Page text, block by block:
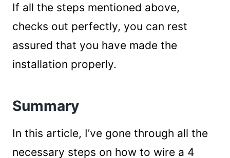
If all the steps mentioned above,
checks out perfectly, you can rest
assured that you have made the
installation properly.
Summary
In this article, I’ve gone through all the
necessary steps on how to wire a 4